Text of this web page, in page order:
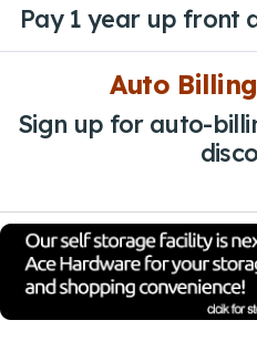
Pay 1 year up front
Auto
Sign up for auto-